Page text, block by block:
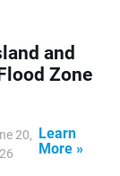
and
Zone
20, Learn
More »